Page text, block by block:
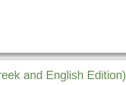
and English Edition)